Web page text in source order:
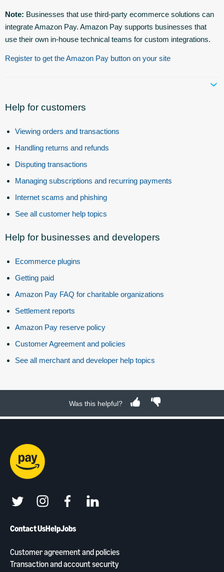
Note: Businesses that use third-party ecommerce solutions can
integrate Amazon Pay. Amazon Pay supports businesses that
use their own in-house technical teams for custom integrations.
Register to get the Amazon Pay button on your site
Help for customers
Viewing orders and transactions
Handling returns and refunds
Disputing transactions
Managing subscriptions and recurring payments
Internet scams and phishing
See all customer help topics
Help for businesses and developers
Ecommerce plugins
Getting paid
Amazon Pay FAQ for charitable organizations
Settlement reports
Amazon Pay reserve policy
Customer Agreement and policies
See all merchant and developer help topics
Was this helpful?
Contact UsHelpJobs
Customer agreement and policies
Transaction and account security
twitter instagramfacebooklinkedin